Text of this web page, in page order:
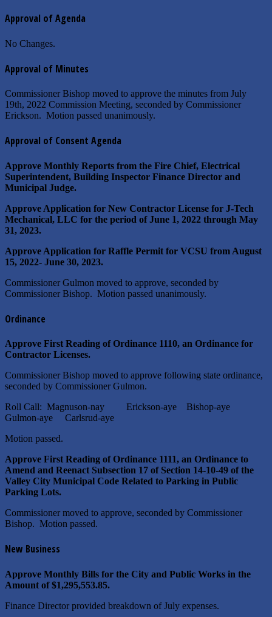
Approval of Agenda
No Changes.
Approval of Minutes
Commissioner Bishop moved to approve the minutes from July
19th, 2022 Commission Meeting, seconded by Commissioner
Erickson. Motion passed unanimously.
Approval of Consent Agenda
Approve Monthly Reports from the Fire Chief, Electrical
Superintendent, Building Inspector Finance Director and
Municipal Judge.
Approve Application for New Contractor License for J-Tech
Mechanical, LLC for the period of June 1, 2022 through May
31, 2023.
Approve Application for Raffle Permit for VCSU from August
15, 2022- June 30, 2023.
Commissioner Gulmon moved to approve, seconded by
Commissioner Bishop. Motion passed unanimously.
Ordinance
Approve First Reading of Ordinance 1110, an Ordinance for
Contractor Licenses.
Commissioner Bishop moved to approve following state ordinance,
seconded by Commissioner Gulmon.
Roll Call: Magnuson-nay Erickson-aye Bishop-aye
Gulmon-aye Carlsrud-aye
Motion passed.
Approve First Reading of Ordinance 1111, an Ordinance to
Amend and Reenact Subsection 17 of Section 14-10-49 of the
Valley City Municipal Code Related to Parking in Public
Parking Lots.
Commissioner moved to approve, seconded by Commissioner
Bishop. Motion passed.
New Business
Approve Monthly Bills for the City and Public Works in the
Amount of $1,295,553.85.
Finance Director provided breakdown of July expenses.